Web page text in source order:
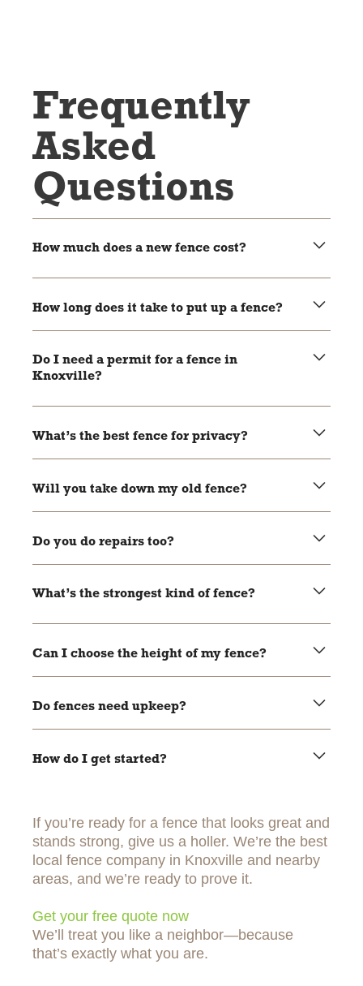
Frequently
Asked
Questions
How much does a new fence cost?
How long does it take to put up a fence?
Do I need a permit for a fence in
Knoxville?
What’s the best fence for privacy?
Will you take down my old fence?
Do you do repairs too?
What’s the strongest kind of fence?
Can I choose the height of my fence?
Do fences need upkeep?
How do I get started?
If you’re ready for a fence that looks great and
stands strong, give us a holler. We’re the best
local fence company in Knoxville and nearby
areas, and we’re ready to prove it.
Get your free quote now
We’ll treat you like a neighbor—because
that’s exactly what you are.